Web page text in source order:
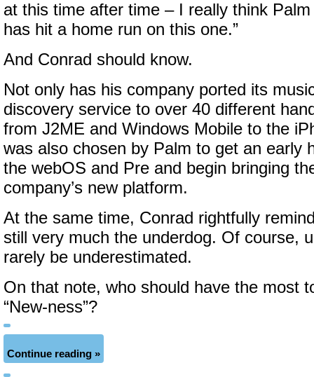
at this time after time – I really think Palm
has hit a home run on this one.”
And Conrad should know.
Not only has his company ported its
discovery service to over 40 different
from J2ME and Windows Mobile to the
was also chosen by Palm to get an early
the webOS and Pre and begin bringing
company’s new platform.
At the same time, Conrad rightfully
still very much the underdog. Of course,
rarely be underestimated.
On that note, who should have the most
“New-ness”?
Continue reading »